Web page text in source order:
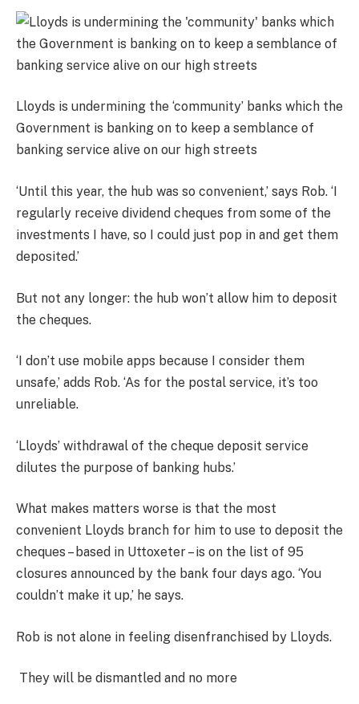
Lloyds is undermining the ‘community’ banks which the
Government is banking on to keep a semblance of
banking service alive on our high streets
‘Until this year, the hub was so convenient,’ says Rob. ‘I
regularly receive dividend cheques from some of the
investments I have, so I could just pop in and get them
deposited.’
But not any longer: the hub won’t allow him to deposit
the cheques.
‘I don’t use mobile apps because I consider them
unsafe,’ adds Rob. ‘As for the postal service, it’s too
unreliable.
‘Lloyds’ withdrawal of the cheque deposit service
dilutes the purpose of banking hubs.’
What makes matters worse is that the most
convenient Lloyds branch for him to use to deposit the
cheques – based in Uttoxeter – is on the list of 95
closures announced by the bank four days ago. ‘You
couldn’t make it up,’ he says.
Rob is not alone in feeling disenfranchised by Lloyds.
They will be dismantled and no more